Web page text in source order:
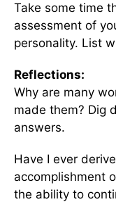
Take some time
assessment of
personality. List
Reflections:
Why are many
made them? Dig
answers.
Have I ever
accomplishment
the ability to